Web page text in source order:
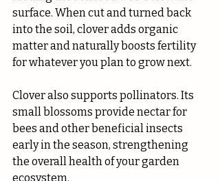
surface. When cut and turned back
into the soil, clover adds organic
matter and naturally boosts fertility
for whatever you plan to grow next.
Clover also supports pollinators. Its
small blossoms provide nectar for
bees and other beneficial insects
early in the season, strengthening
the overall health of your garden
ecosystem.